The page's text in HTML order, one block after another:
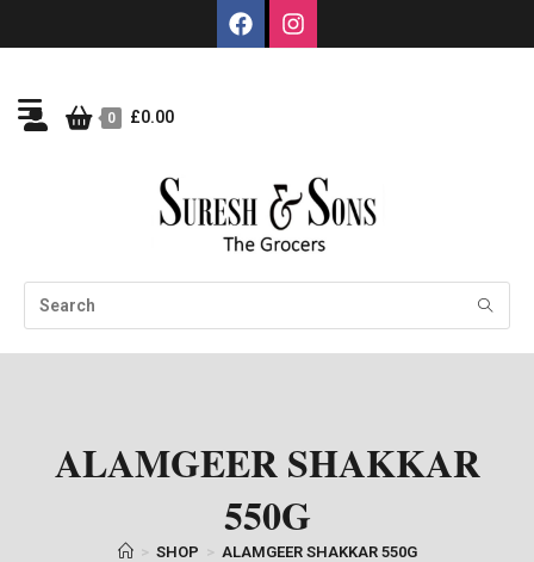
0 £0.00
ALAMGEER SHAKKAR
550G
> SHOP > ALAMGEER SHAKKAR 550G